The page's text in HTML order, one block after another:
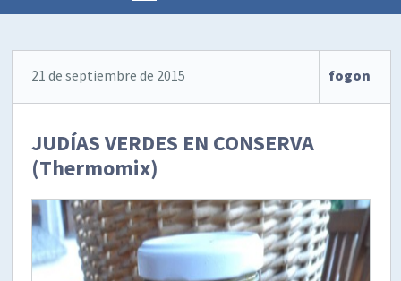
21 de septiembre de 2015 fogon
JUDÍAS VERDES EN CONSERVA
(Thermomix)